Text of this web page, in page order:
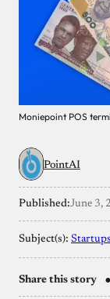
Moniepoint POS
PointAI
Published:June 3,
Subject(s): Startups
Share this story